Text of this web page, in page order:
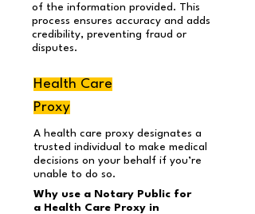
of the information provided. This
process ensures accuracy and adds
credibility, preventing fraud or
disputes.
Health Care
Proxy
A health care proxy designates a
trusted individual to make medical
decisions on your behalf if you’re
unable to do so.
Why use a Notary Public for
a Health Care Proxy in